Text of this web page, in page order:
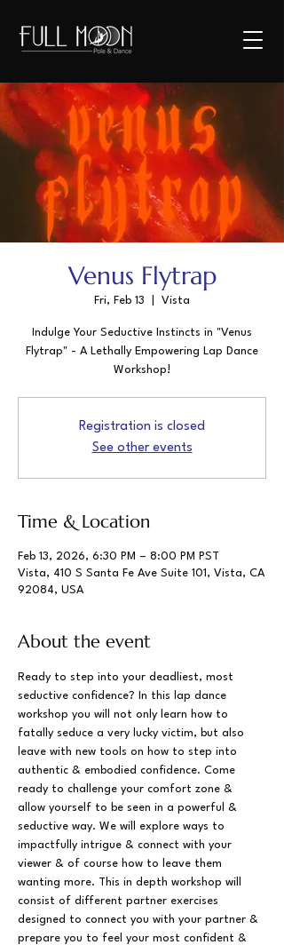
Venus Flytrap
Fri, Feb 13 Vista
Indulge Your Seductive Instincts in "Venus
Flytrap" - A Lethally Empowering Lap Dance
Workshop!
Registration is closed
See other events
Time & Location
Feb 13, 2026, 6:30 PM – 8:00 PM PST
Vista, 410 S Santa Fe Ave Suite 101, Vista, CA
92084, USA
About the event
Ready to step into your deadliest, most
seductive confidence? In this lap dance
workshop you will not only learn how to
fatally seduce a very lucky victim, but also
leave with new tools on how to step into
authentic & embodied confidence. Come
ready to challenge your comfort zone &
allow yourself to be seen in a powerful &
seductive way. We will explore ways to
impactfully intrigue & connect with your
viewer & of course how to leave them
wanting more. This in depth workshop will
consist of different partner exercises
designed to connect you with your partner &
prepare you to feel your most confident &